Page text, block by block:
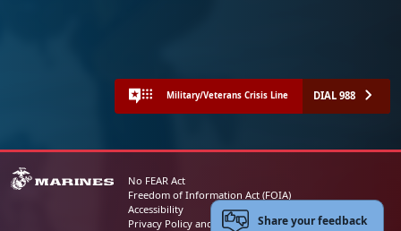
Military/Veterans Crisis Line DIAL 988
No FEAR Act
Freedom of Information Act (FOIA)
Accessibility
Privacy Policy and Security NoticeShare your feedback